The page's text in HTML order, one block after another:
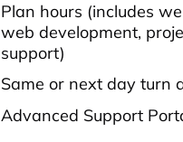
Plan hours (includes
web development,
support)
Same or next day turn
Advanced Support